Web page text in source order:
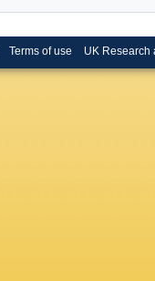
Terms of use UK Research